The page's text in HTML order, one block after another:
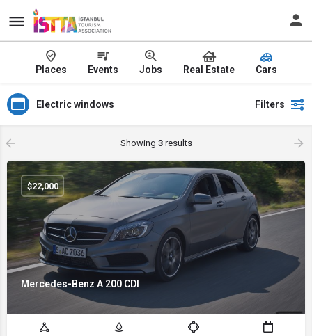
Places Events Jobs Real Estate Cars
Electric windows Filters
Showing 3results
Mercedes-Benz A 200 CDI
$22,000